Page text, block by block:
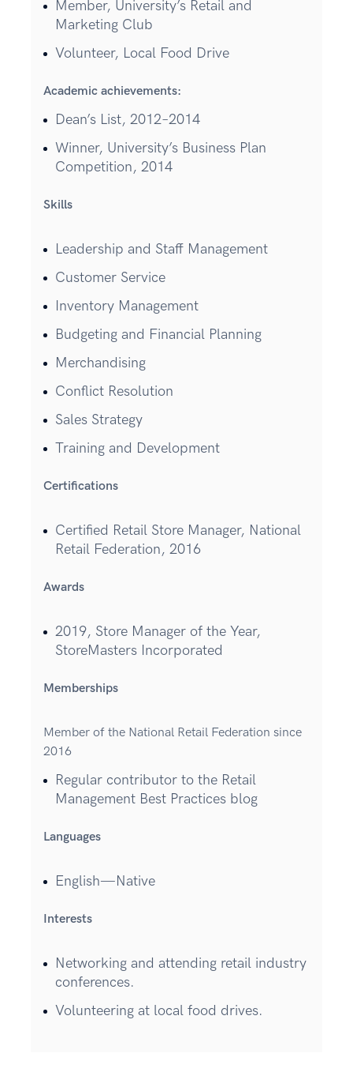
Member, University’s Retail and
Marketing Club
Volunteer, Local Food Drive
Academic achievements:
Dean’s List, 2012–2014
Winner, University’s Business Plan
Competition, 2014
Skills
Leadership and Staff Management
Customer Service
Inventory Management
Budgeting and Financial Planning
Merchandising
Conflict Resolution
Sales Strategy
Training and Development
Certifications
Certified Retail Store Manager, National
Retail Federation, 2016
Awards
2019, Store Manager of the Year,
StoreMasters Incorporated
Memberships
Member of the National Retail Federation since
2016
Regular contributor to the Retail
Management Best Practices blog
Languages
English—Native
Interests
Networking and attending retail industry
conferences.
Volunteering at local food drives.